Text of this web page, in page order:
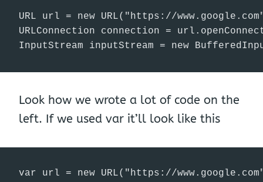
URL url = new URL("https://
URLConnection connection =
InputStream inputStream = new
Look how we wrote a lot of code on the
left. If we used var it’ll look like this
var url = new URL("https://